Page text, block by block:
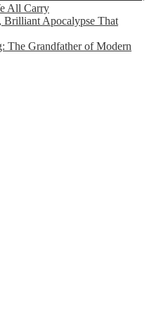
All Carry
Brilliant Apocalypse That
The Grandfather of Modern